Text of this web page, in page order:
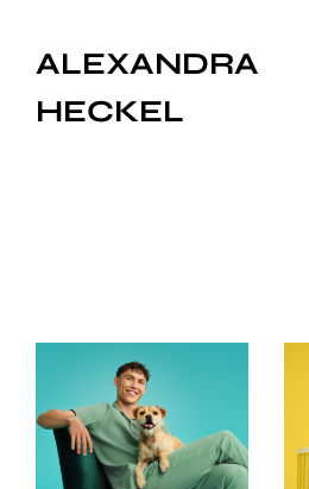
ALEXANDRA
HECKEL